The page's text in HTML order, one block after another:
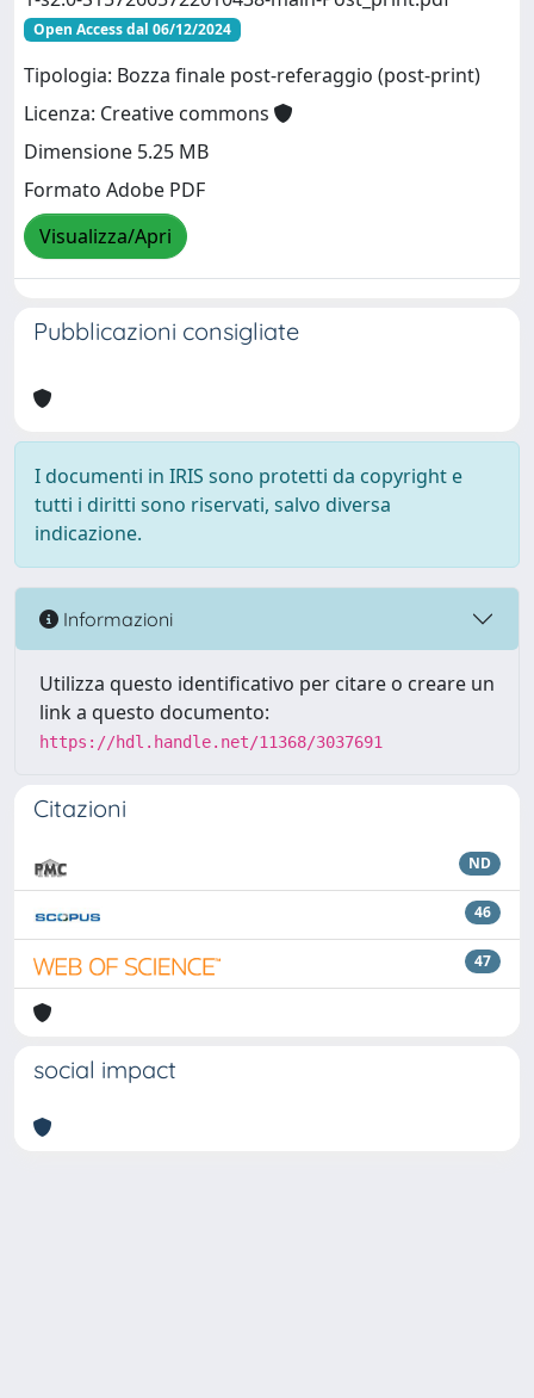
Open Access dal 06/12/2024
Tipologia: Bozza finale post-referaggio (post-print)
Licenza: Creative commons
Dimensione 5.25 MB
Formato Adobe PDF
Visualizza/Apri
Pubblicazioni consigliate
I documenti in IRIS sono protetti da copyright e
tutti i diritti sono riservati, salvo diversa
indicazione.
Informazioni
Utilizza questo identificativo per citare o creare un
link a questo documento:
https://hdl.handle.net/11368/3037691
Citazioni
ND
46
47
social impact